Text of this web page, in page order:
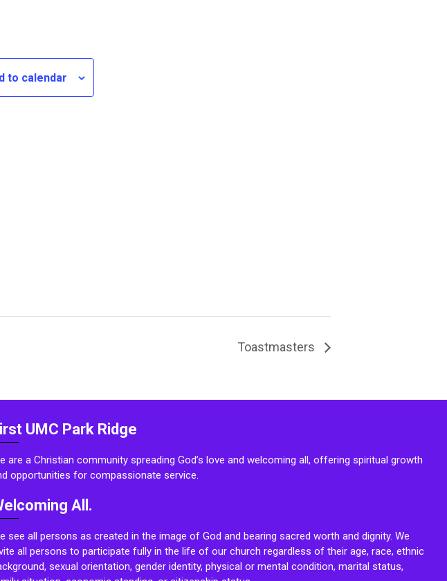
to calendar
Toastmasters
UMC Park Ridge
are a Christian community spreading God’s love and welcoming all, offering spiritual growth
opportunities for compassionate service.
All.
see all persons as created in the image of God and bearing sacred worth and dignity. We
all persons to participate fully in the life of our church regardless of their age, race, ethnic
sexual orientation, gender identity, physical or mental condition, marital status,